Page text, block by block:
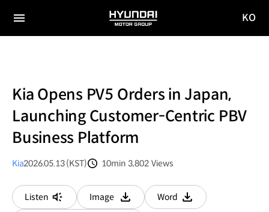
전체
HYUNDAI
MOTOR
KO
Kia Opens PV5 Orders in Japan,
Launching Customer-Centric PBV
Business Platform
Kia2026.05.13 (KST)
10min 3,802 Views
Listen
Image
다운로드
Word
다운로드